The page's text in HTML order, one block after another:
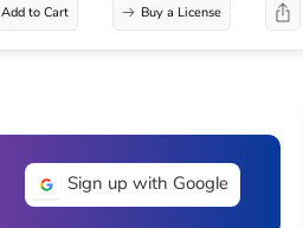
Add to Cart Buy a License
Sign up with Google